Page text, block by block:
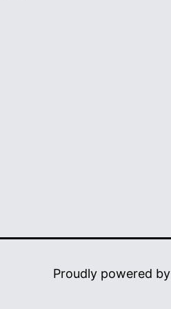
Proudly powered by